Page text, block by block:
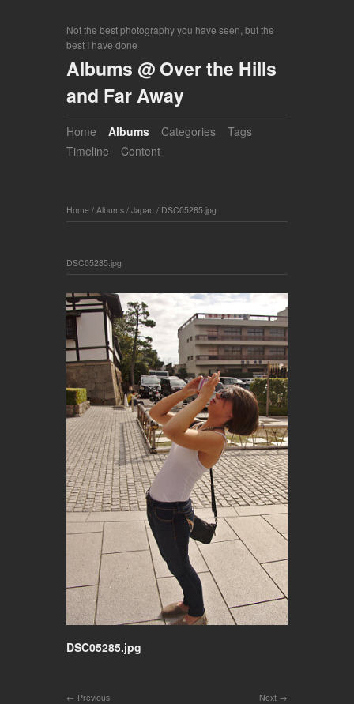
Not the best photography you have seen, but the
best I have done
Albums @ Over the Hills
and Far Away
Home Albums Categories
Tags
Timeline
Content
Home / Albums / Japan / DSC05285.jpg
DSC05285.jpg
DSC05285.jpg
Next
Previous